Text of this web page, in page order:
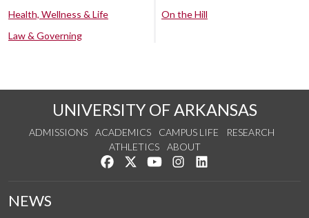
Health, Wellness & Life
Law & Governing
On the Hill
UNIVERSITY OF ARKANSAS
ADMISSIONS ACADEMICS CAMPUS LIFE
RESEARCH
ATHLETICS
ABOUT
Like us on Facebook
Follow us on Twitter
Watch us on YouTube
See us on Instagram
NEWS